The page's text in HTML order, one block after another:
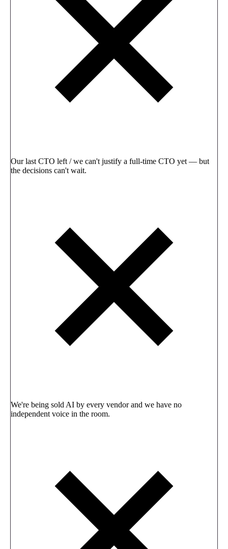
Our last CTO left / we can't justify a full-time CTO yet — but
the decisions can't wait.
We're being sold AI by every vendor and we have no
independent voice in the room.